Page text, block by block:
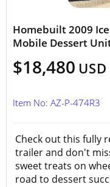
Homebuilt 2009
Mobile Dessert
$18,480 USD
Item No: AZ-P-474R3
Check out this fully
trailer and don't
sweet treats on
road to dessert